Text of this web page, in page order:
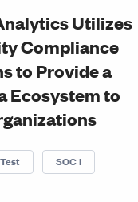
Utilizes
Compliance
to Provide a
Ecosystem to
SOC 1